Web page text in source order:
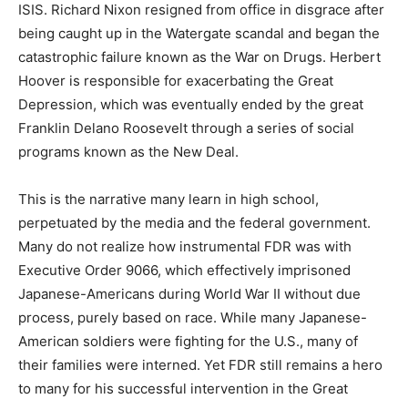
ISIS. Richard Nixon resigned from office in disgrace after
being caught up in the Watergate scandal and began the
catastrophic failure known as the War on Drugs. Herbert
Hoover is responsible for exacerbating the Great
Depression, which was eventually ended by the great
Franklin Delano Roosevelt through a series of social
programs known as the New Deal.
This is the narrative many learn in high school,
perpetuated by the media and the federal government.
Many do not realize how instrumental FDR was with
Executive Order 9066, which effectively imprisoned
Japanese-Americans during World War II without due
process, purely based on race. While many Japanese-
American soldiers were fighting for the U.S., many of
their families were interned. Yet FDR still remains a hero
to many for his successful intervention in the Great